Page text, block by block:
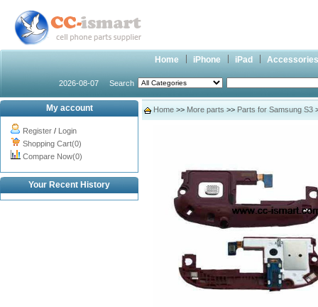
Home iPhone iPad Accessories
2026-08-07 Search
My account
Register / Login
Shopping Cart(0)
Compare Now(0)
Your Recent History
Home >> More parts >> Parts for Samsung S3